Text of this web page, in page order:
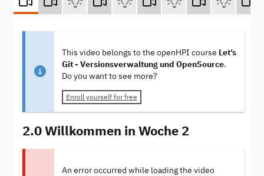
This video belongs to the openHPI course Let’s
Git - Versionsverwaltung und OpenSource.
Do you want to see more?
Enroll yourself for free
2.0 Willkommen in Woche 2
An error occurred while loading the video